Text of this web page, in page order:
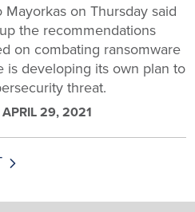
on Thursday said
the recommendations
on combating ransomware
is developing its own plan to
threat.
APRIL 29, 2021